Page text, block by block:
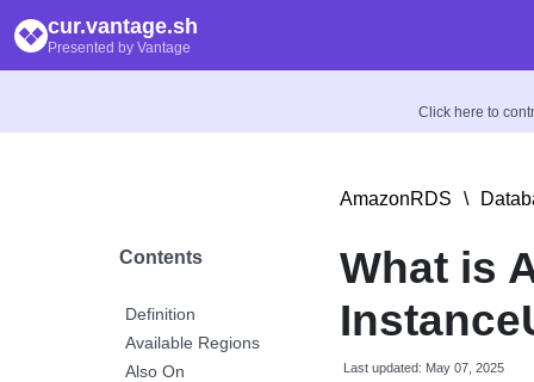
cur.vantage.sh
Presented by Vantage
Click here to
Contents
Definition
Available Regions
Also On
AmazonRDS \
What is
Last updated: May 07, 2025